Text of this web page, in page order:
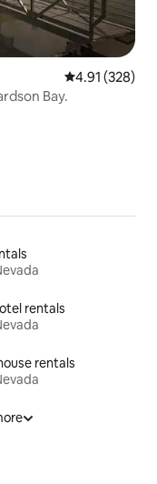
4.91 out of 5
4.91 (328)
Bay.
rentals
rentals